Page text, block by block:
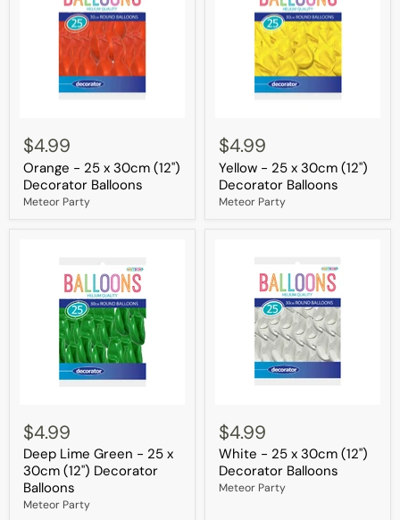
-
25
x
30cm
(12")
Decorator
$4.99
Orange - 25 x 30cm (12")
Decorator Balloons
Meteor Party
-
25
x
30cm
(12")
Decorator
$4.99
Yellow - 25 x 30cm (12")
Decorator Balloons
Meteor Party
Lime
Green
-
25
x
30cm
(12")
$4.99
Deep Lime Green - 25 x
30cm (12") Decorator
Balloons
Meteor Party
-
25
x
30cm
(12")
Decorator
$4.99
White - 25 x 30cm (12")
Decorator Balloons
Meteor Party